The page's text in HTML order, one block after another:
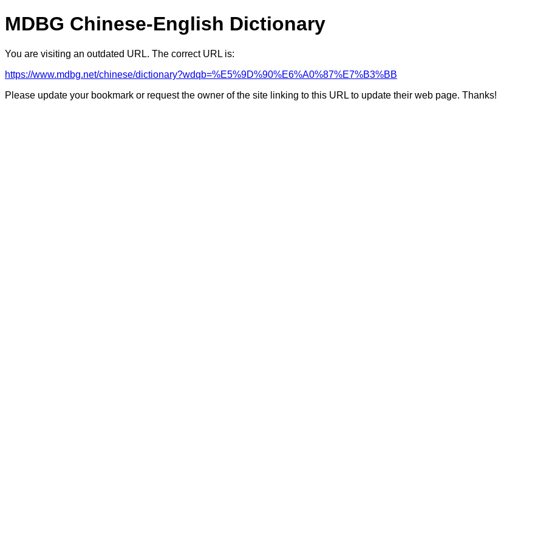
MDBG Chinese-English Dictionary
You are visiting an outdated URL. The correct URL is:
https://www.mdbg.net/chinese/dictionary?wdqb=%E5%9D%90%E6%A0%87%E7%B3%BB
Please update your bookmark or request the owner of the site linking to this URL to update their web page. Thanks!